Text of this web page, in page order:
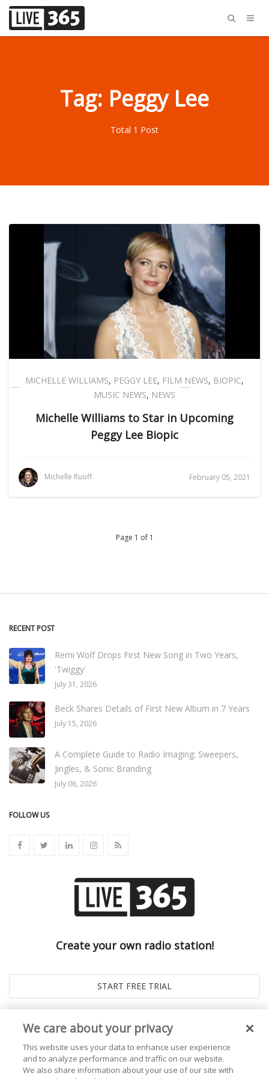
Tag: Peggy Lee
Total 1 Post
MICHELLE WILLIAMS, PEGGY LEE, FILM NEWS, BIOPIC,
MUSIC NEWS, NEWS
Michelle Williams to Star in Upcoming
Peggy Lee Biopic
Michelle Ruoff February 05, 2021
Page 1 of 1
RECENT POST
Remi Wolf Drops First New Song in Two Years,
'Twiggy'
July 31, 2026
Beck Shares Details of First New Album in 7 Years
July 15, 2026
A Complete Guide to Radio Imaging: Sweepers,
Jingles, & Sonic Branding
July 06, 2026
FOLLOW US
Create your own radio station!
We care about your privacy
This website uses your data to enhance user experience
and to analyze performance and traffic on our website.
We also share information about your use of our site with